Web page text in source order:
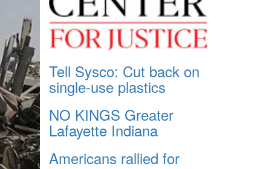
Tell Sysco: Cut back on
single-use plastics
NO KINGS Greater
Lafayette Indiana
Americans rallied for